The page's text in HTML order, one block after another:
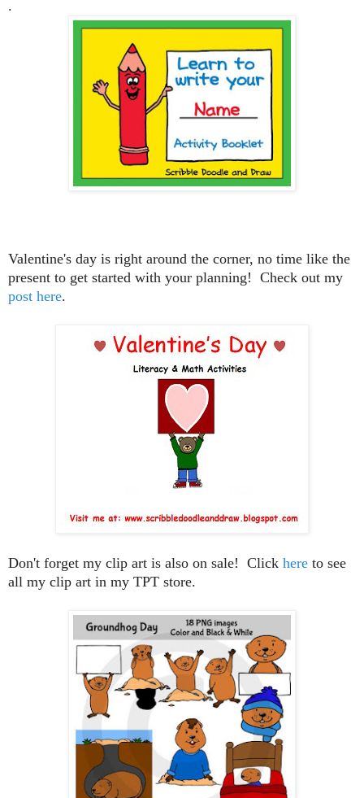
.
Valentine's day is right around the corner, no time like the
present to get started with your planning! Check out my
post here.
Don't forget my clip art is also on sale! Click here to see
all my clip art in my TPT store.